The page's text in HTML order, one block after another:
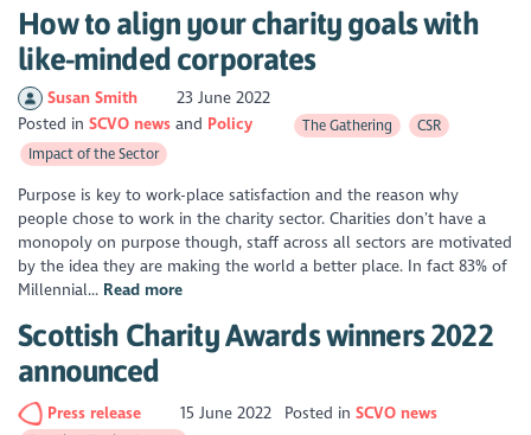
How to align your charity goals with
like-minded corporates
Susan Smith
23 June 2022
Posted inSCVO news Policy The Gathering
CSR
Impact of the Sector
Purpose is key to work-place satisfaction and the reason why
people chose to work in the charity sector. Charities don’t have a
monopoly on purpose though, staff across all sectors are motivated
by the idea they are making the world a better place. In fact 83% of
Millennial... Read more
Scottish Charity Awards winners 2022
announced
Press release 15 June 2022 Posted in SCVO news